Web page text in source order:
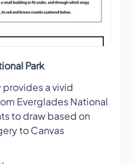
Park
provides a vivid
Everglades National
to draw based on
to Canvas